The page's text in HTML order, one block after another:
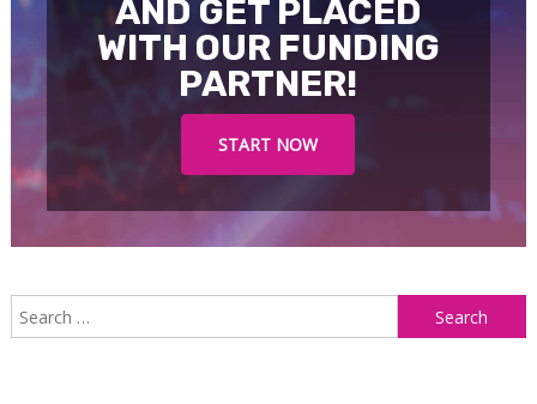
AND GET PLACED
WITH OUR FUNDING
PARTNER!
START NOW